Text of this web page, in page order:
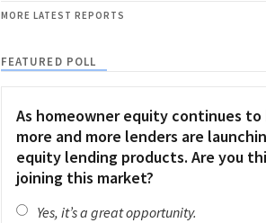
MORE LATEST REPORTS
FEATURED POLL
As homeowner equity continues to
more and more lenders are
equity lending products. Are you
joining this market?
Yes, it’s a great opportunity.